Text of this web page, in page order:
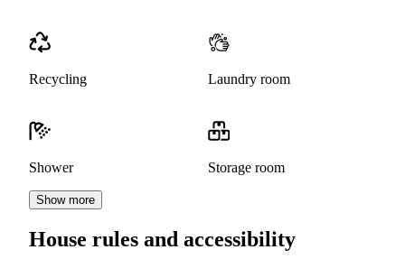
Recycling Laundry room
Shower Storage room
Show more
House rules and accessibility